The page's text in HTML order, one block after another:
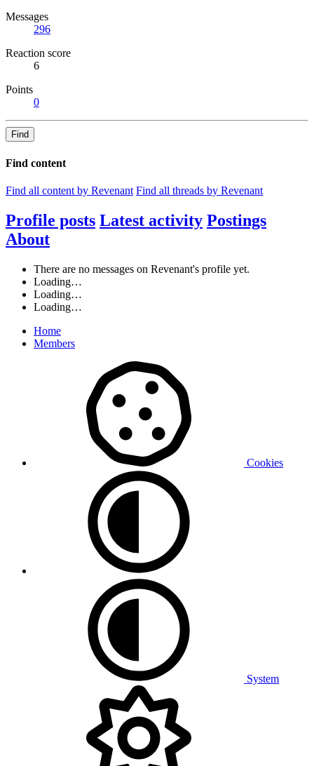
Messages
296
Reaction score
6
Points
0
Find
Find content
Find all content by Revenant Find all threads by Revenant
Profile posts Latest activity Postings
About
There are no messages on Revenant's profile yet.
Loading…
Loading…
Loading…
Home
Members
Cookies
System